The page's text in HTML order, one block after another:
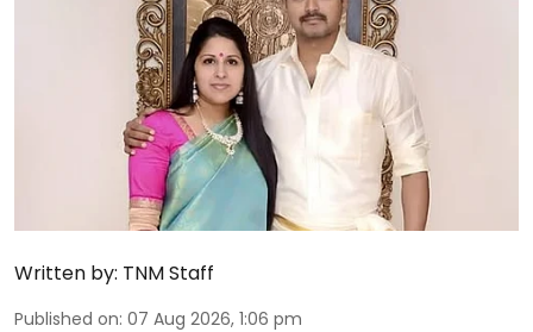
Written by: TNM Staff
Published on: 07 Aug 2026, 1:06 pm